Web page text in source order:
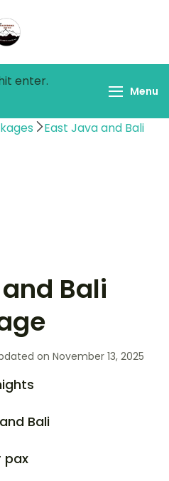
Lens
enter.
Menu
East Java and Bali
Bali
on November 13, 2025
Bali
pax